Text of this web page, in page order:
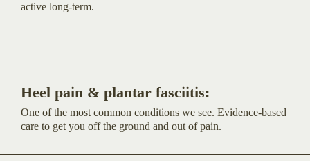
active long-term.
Heel pain & plantar fasciitis:
One of the most common conditions we see. Evidence-based
care to get you off the ground and out of pain.